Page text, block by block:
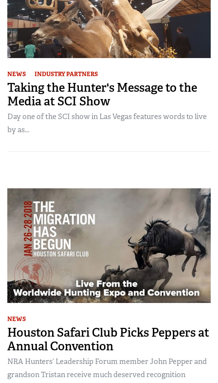
NEWS INDUSTRY PARTNERS
Taking the Hunter's Message to the
Media at SCI Show
Day one of the SCI show in Las Vegas features words to live
by as...
NEWS
Houston Safari Club Picks Peppers at
Annual Convention
NRA Hunters’ Leadership Forum member John Pepper and
grandson Tristan receive much deserved recognition